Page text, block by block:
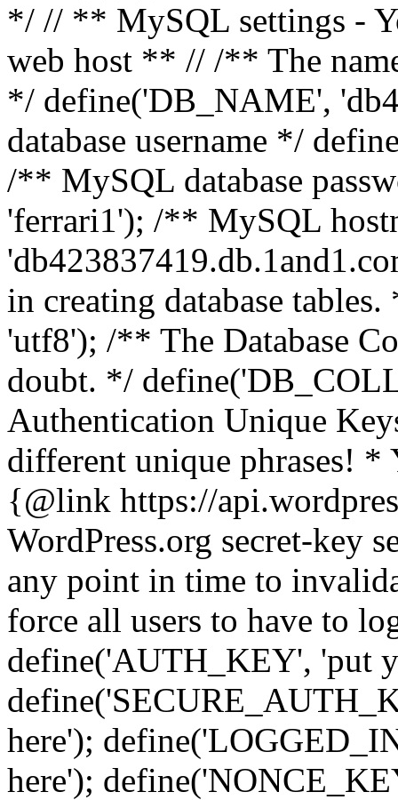
*/ // ** MySQL settings -
web host ** // /** The
*/ define('DB_NAME',
database username */
/** MySQL database
'ferrari1'); /** MySQL
in creating database
'utf8'); /** The Database
doubt. */
Authentication Unique
different unique phrases! *
{@link https://
WordPress.org secret-key
any point in time to
force all users to have to
define('AUTH_KEY', 'put
here');
here');